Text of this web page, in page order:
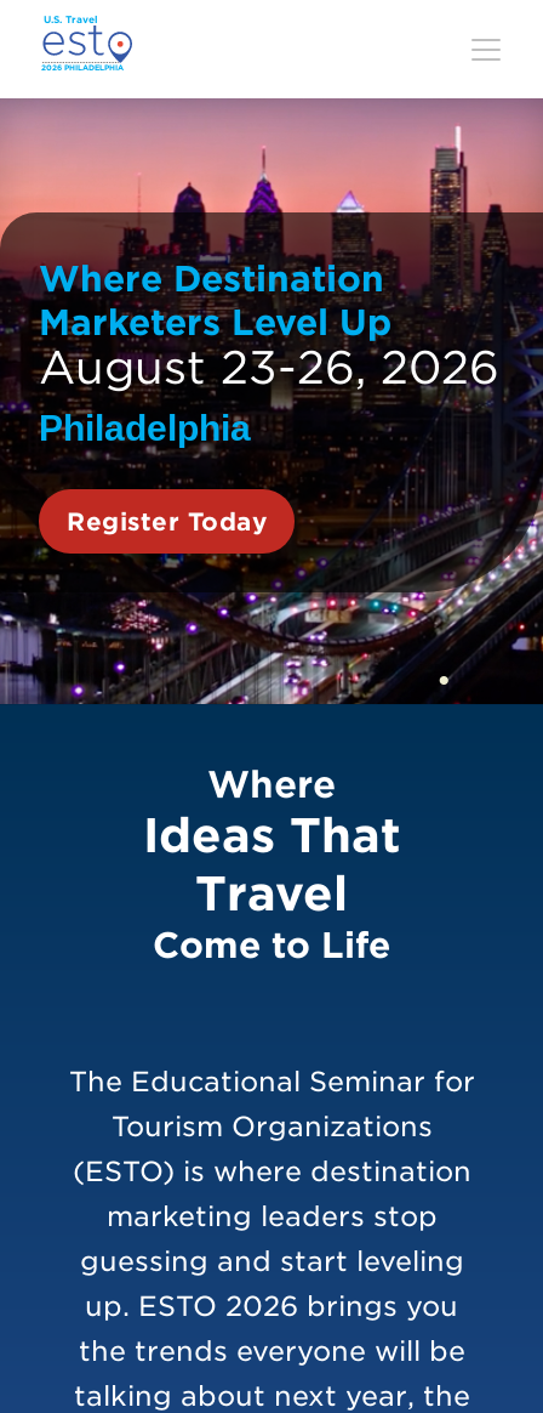
Skip
main
content
Where Destination
Marketers Level Up
August 23-26, 2026
Philadelphia
Register Today
Where
Ideas That
Travel
Come to Life
The Educational Seminar for
Tourism Organizations
(ESTO) is where destination
marketing leaders stop
guessing and start leveling
up. ESTO 2026 brings you
the trends everyone will be
talking about next year, the